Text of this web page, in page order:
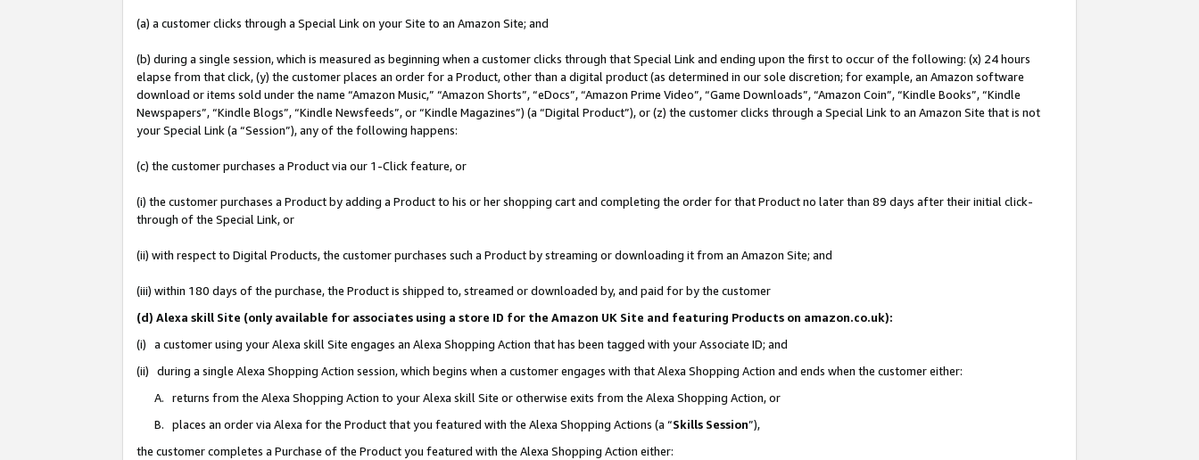
(a) a customer clicks through a Special Link on your Site to an Amazon Site; and
(b) during a single session, which is measured as beginning when a customer clicks through that Special Link and ending upon the first to occur of the following: (x) 24 hours
elapse from that click, (y) the customer places an order for a Product, other than a digital product (as determined in our sole discretion; for example, an Amazon software
download or items sold under the name “Amazon Music,” “Amazon Shorts”, “eDocs”, “Amazon Prime Video”, “Game Downloads”, “Amazon Coin”, “Kindle Books”, “Kindle
Newspapers”, “Kindle Blogs”, “Kindle Newsfeeds”, or “Kindle Magazines”) (a “Digital Product”), or (z) the customer clicks through a Special Link to an Amazon Site that is not
your Special Link (a “Session”), any of the following happens:
(c) the customer purchases a Product via our 1-Click feature, or
(i) the customer purchases a Product by adding a Product to his or her shopping cart and completing the order for that Product no later than 89 days after their initial click-
through of the Special Link, or
(ii) with respect to Digital Products, the customer purchases such a Product by streaming or downloading it from an Amazon Site; and
(iii) within 180 days of the purchase, the Product is shipped to, streamed or downloaded by, and paid for by the customer
(d) Alexa skill Site (only available for associates using a store ID for the Amazon UK Site and featuring Products on amazon.co.uk):
(i) a customer using your Alexa skill Site engages an Alexa Shopping Action that has been tagged with your Associate ID; and
(ii) during a single Alexa Shopping Action session, which begins when a customer engages with that Alexa Shopping Action and ends when the customer either:
A. returns from the Alexa Shopping Action to your Alexa skill Site or otherwise exits from the Alexa Shopping Action, or
B. places an order via Alexa for the Product that you featured with the Alexa Shopping Actions (a “Skills Session”),
the customer completes a Purchase of the Product you featured with the Alexa Shopping Action either: